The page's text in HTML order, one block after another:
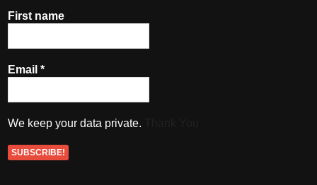
First name
Email*
We keep your data private.